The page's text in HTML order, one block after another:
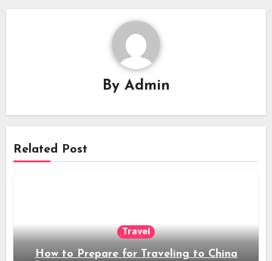
By Admin
Related Post
Travel
How to Prepare for Traveling to China